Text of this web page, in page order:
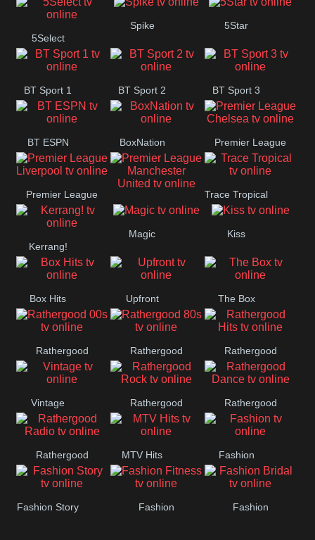
Arise News
5Select
Spike 5Star
BT Sport 1 BT Sport 2 BT Sport 3
BT ESPN BoxNation Premier League
Chelsea
Premier League
Liverpool
Premier League
Manchester
United
Trace Tropical
Kerrang!
Magic Kiss
Box Hits Upfront The Box
Rathergood
00s
Rathergood
80s
Rathergood
Hits
Vintage Rathergood
Rock
Rathergood
Dance
Rathergood
Radio
MTV Hits Fashion
Fashion Story Fashion Fashion